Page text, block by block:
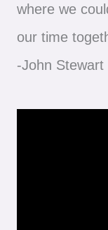
where we
our time
-John Stewart